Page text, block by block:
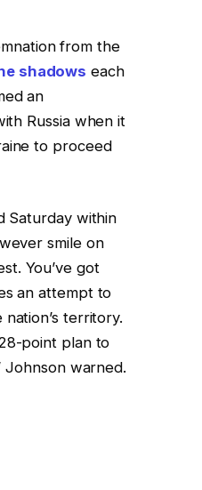
from the
shadows each
an
Russia when it
to proceed
Saturday within
smile on
You’ve got
an attempt to
territory.
point plan to
warned.